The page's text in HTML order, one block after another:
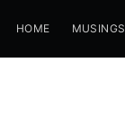
HOME MUSINGS